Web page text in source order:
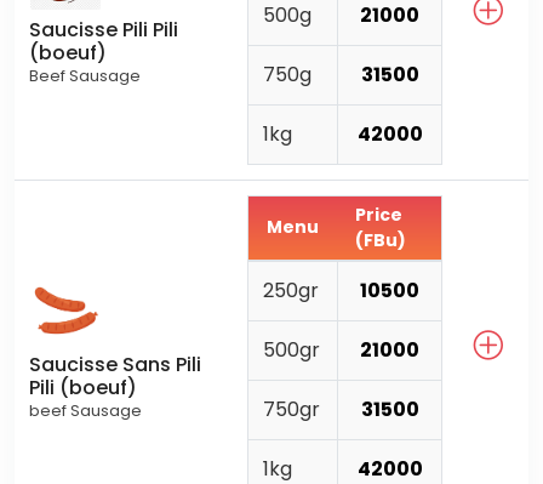
Saucisse Pili Pili
(boeuf)
Beef Sausage
500g 21000
750g 31500
1kg 42000
Saucisse Sans Pili
Pili (boeuf)
beef Sausage
Menu
Price
(FBu)
250gr 10500
500gr 21000
750gr 31500
1kg 42000